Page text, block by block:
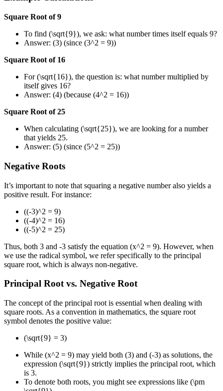
Square Root of 9
To find (\sqrt{9}), we ask: what number times itself equals 9?
Answer: (3) (since (3^2 = 9))
Square Root of 16
For (\sqrt{16}), the question is: what number multiplied by
itself gives 16?
Answer: (4) (because (4^2 = 16))
Square Root of 25
When calculating (\sqrt{25}), we are looking for a number
that yields 25.
Answer: (5) (since (5^2 = 25))
Negative Roots
It’s important to note that squaring a negative number also yields a
positive result. For instance:
((-3)^2 = 9)
((-4)^2 = 16)
((-5)^2 = 25)
Thus, both 3 and -3 satisfy the equation (x^2 = 9). However, when
we use the radical symbol, we refer specifically to the principal
square root, which is always non-negative.
Principal Root vs. Negative Root
The concept of the principal root is essential when dealing with
square roots. As a convention in mathematics, the square root
symbol denotes the positive value:
(\sqrt{9} = 3)
While (x^2 = 9) may yield both (3) and (-3) as solutions, the
expression (\sqrt{9}) strictly implies the principal root, which
is 3.
To denote both roots, you might see expressions like (\pm